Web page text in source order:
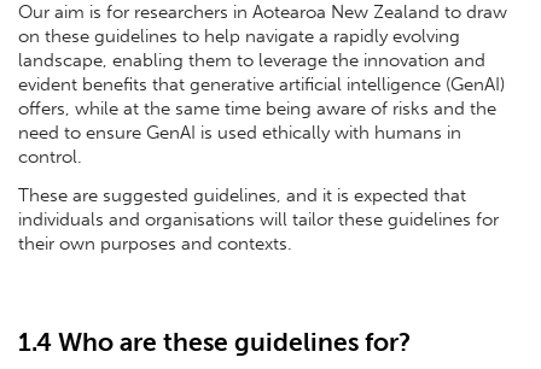
Our aim is for researchers in Aotearoa New Zealand to draw
on these guidelines to help navigate a rapidly evolving
landscape, enabling them to leverage the innovation and
evident benefits that generative artificial intelligence (GenAI)
offers, while at the same time being aware of risks and the
need to ensure GenAI is used ethically with humans in
control.
These are suggested guidelines, and it is expected that
individuals and organisations will tailor these guidelines for
their own purposes and contexts.
1.4 Who are these guidelines for?